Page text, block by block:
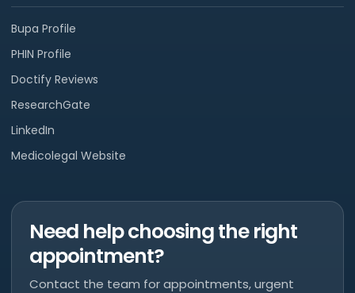
Bupa Profile
PHIN Profile
Doctify Reviews
ResearchGate
LinkedIn
Medicolegal Website
Need help choosing the right
appointment?
Contact the team for appointments, urgent